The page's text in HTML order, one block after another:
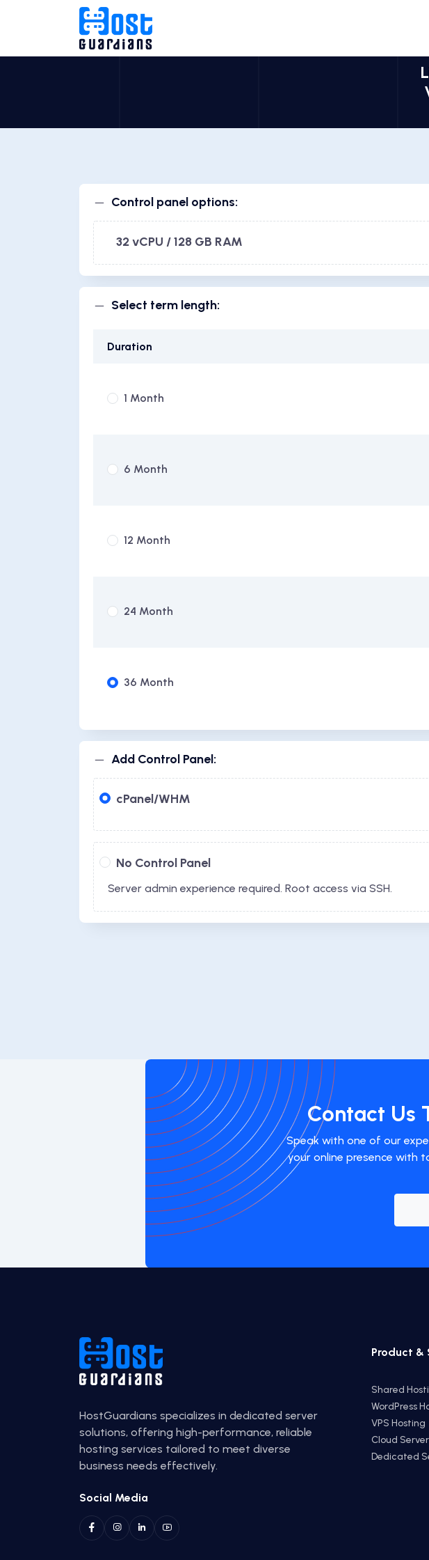
Control panel options:
32 vCPU / 128 GB RAM
Select term length:
Duration
1 Month
6 Month
12 Month
24 Month
36 Month
Add Control Panel:
cPanel/WHM
No Control Panel
Server admin experience required. Root access via SSH.
Contact Us
Speak with one of our
your online presence with
HostGuardians specializes in dedicated server
solutions, offering high-performance, reliable
hosting services tailored to meet diverse
business needs effectively.
Social Media
Product &
Shared
WordPress
VPS Hosting
Cloud
Dedicated